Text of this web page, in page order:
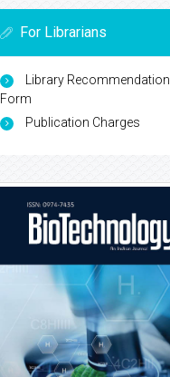
For Librarians
Library Recommendation
Form
Publication Charges